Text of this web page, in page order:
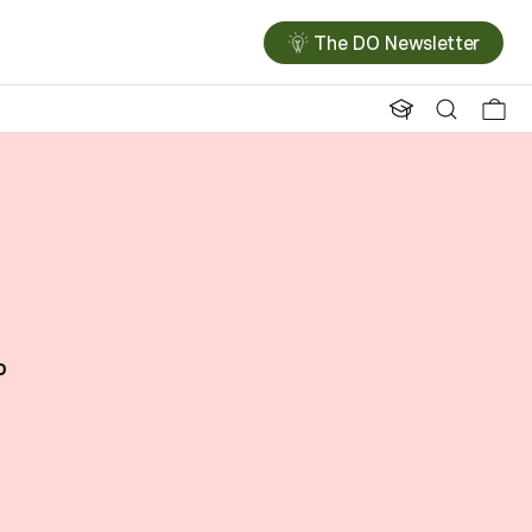
The DO Newsletter